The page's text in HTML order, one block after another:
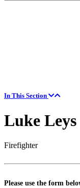
In This Section
Luke Leys
Firefighter
Please use the form